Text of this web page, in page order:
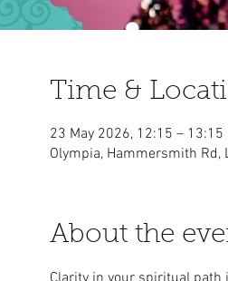
Time &
23 May 2026, 12:15 – 13:15
Olympia, Hammersmith Rd,
About the